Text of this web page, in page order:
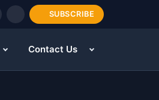
SUBSCRIBE
Contact Us